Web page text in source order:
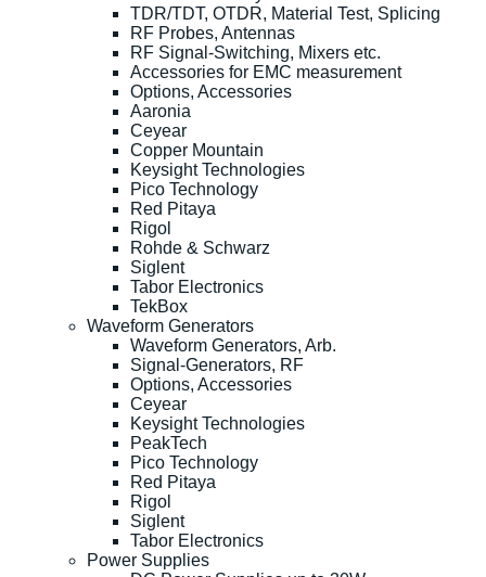
TDR/TDT, OTDR, Material Test, Splicing
RF Probes, Antennas
RF Signal-Switching, Mixers etc.
Accessories for EMC measurement
Options, Accessories
Aaronia
Ceyear
Copper Mountain
Keysight Technologies
Pico Technology
Red Pitaya
Rigol
Rohde & Schwarz
Siglent
Tabor Electronics
TekBox
Waveform Generators
Waveform Generators, Arb.
Signal-Generators, RF
Options, Accessories
Ceyear
Keysight Technologies
PeakTech
Pico Technology
Red Pitaya
Rigol
Siglent
Tabor Electronics
Power Supplies